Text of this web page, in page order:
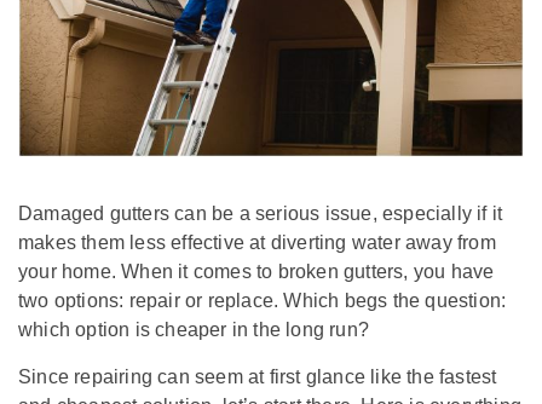
Damaged gutters can be a serious issue, especially if it
makes them less effective at diverting water away from
your home. When it comes to broken gutters, you have
two options: repair or replace. Which begs the question:
which option is cheaper in the long run?
Since repairing can seem at first glance like the fastest